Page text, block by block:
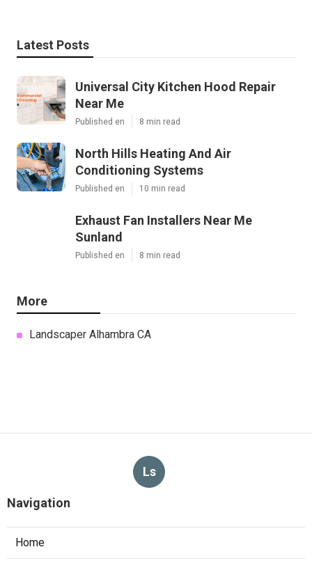
Latest Posts
Universal City Kitchen Hood Repair
Near Me
Published en 8 min read
North Hills Heating And Air
Conditioning Systems
Published en 10 min read
Exhaust Fan Installers Near Me
Sunland
Published en 8 min read
More
Landscaper Alhambra CA
Ls
Navigation
Home